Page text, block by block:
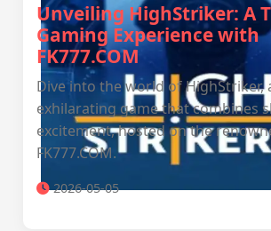
Unveiling HighStriker: A
Gaming Experience with
FK777.COM
Dive into the world of HighStriker,
exhilarating game that combines
excitement, hosted on the
FK777.COM.
2026-05-05